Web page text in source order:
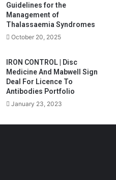
Guidelines for the
Management of
Thalassaemia Syndromes
October 20, 2025
IRON CONTROL | Disc
Medicine And Mabwell Sign
Deal For Licence To
Antibodies Portfolio
January 23, 2023